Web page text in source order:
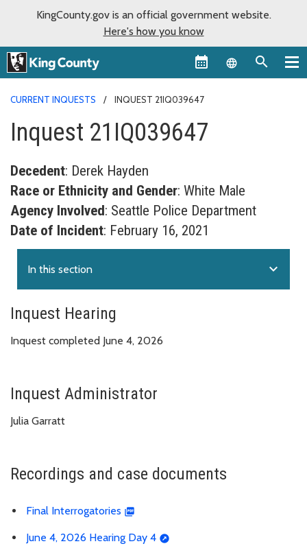
KingCounty.gov is an official government website.
Here's how you know
Language
CURRENT INQUESTS INQUEST 21IQ039647
Inquest 21IQ039647
Decedent: Derek Hayden
Race or Ethnicity and Gender: White Male
Agency Involved: Seattle Police Department
Date of Incident: February 16, 2021
In this section expand_more
Inquest Hearing
Inquest completed June 4, 2026
Inquest Administrator
Julia Garratt
Recordings and case documents
Final Interrogatories
June 4, 2026 Hearing Day 4